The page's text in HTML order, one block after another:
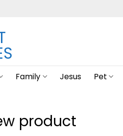
Family Jesus Pet
product